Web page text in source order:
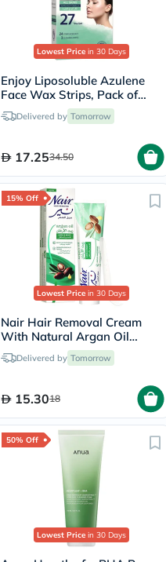
Lowest Price in 30 Days
Enjoy Liposoluble Azulene
Face Wax Strips, Pack of
27'sDelivered by Tomorrow
17.2534.50
15% Off
Lowest Price in 30 Days
Nair Hair Removal Cream
With Natural Argan Oil
110mlDelivered by Tomorrow
15.3018
50% Off
Lowest Price in 30 Days